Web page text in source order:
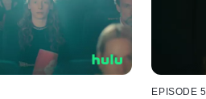
EPISODE 5